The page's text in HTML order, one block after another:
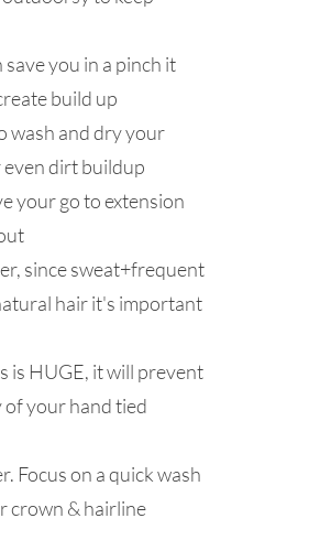
you in a pinch it
build up
wash and dry your
dirt buildup
your go to extension
since sweat+frequent
hair it's important
is HUGE, it will prevent
of your hand tied
Focus on a quick wash
crown & hairline